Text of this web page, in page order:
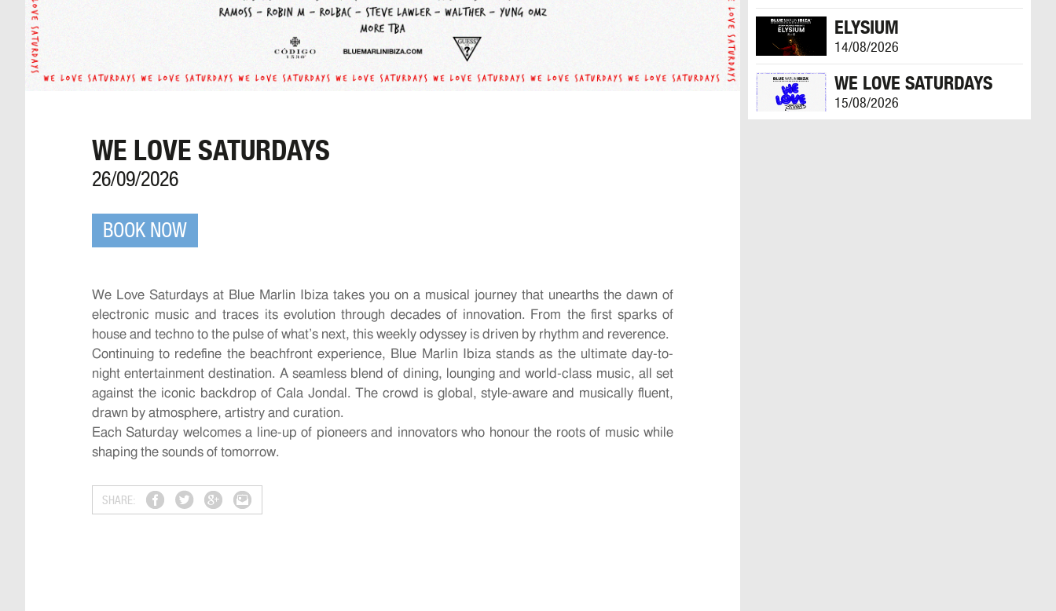
WE LOVE SATURDAYS
26/09/2026
BOOK NOW
We Love Saturdays at Blue Marlin Ibiza takes you on a musical journey that unearths the dawn of
electronic music and traces its evolution through decades of innovation. From the first sparks of
house and techno to the pulse of what’s next, this weekly odyssey is driven by rhythm and reverence.
Continuing to redefine the beachfront experience, Blue Marlin Ibiza stands as the ultimate day-to-
night entertainment destination. A seamless blend of dining, lounging and world-class music, all set
against the iconic backdrop of Cala Jondal. The crowd is global, style-aware and musically fluent,
drawn by atmosphere, artistry and curation.
Each Saturday welcomes a line-up of pioneers and innovators who honour the roots of music while
shaping the sounds of tomorrow.
SHARE:
ELYSIUM
14/08/2026
WE LOVE SATURDAYS
15/08/2026